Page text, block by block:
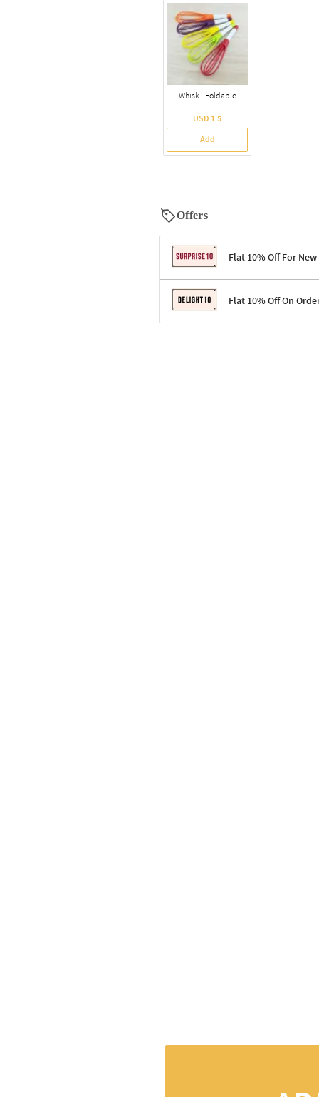
Whisk - Foldable
USD 1.5
Add
Offers
Flat 10% Off For New
Terms & ConditionsFlat 10% Off On
Terms & Conditions